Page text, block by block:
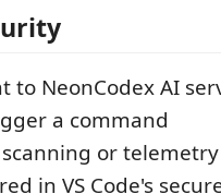
to NeonCodex AI
a command
or
in VS Code's